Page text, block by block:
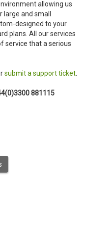
allowing us
and small
designed to your
plans. All our services
service that a serious
submit a support ticket.
881115